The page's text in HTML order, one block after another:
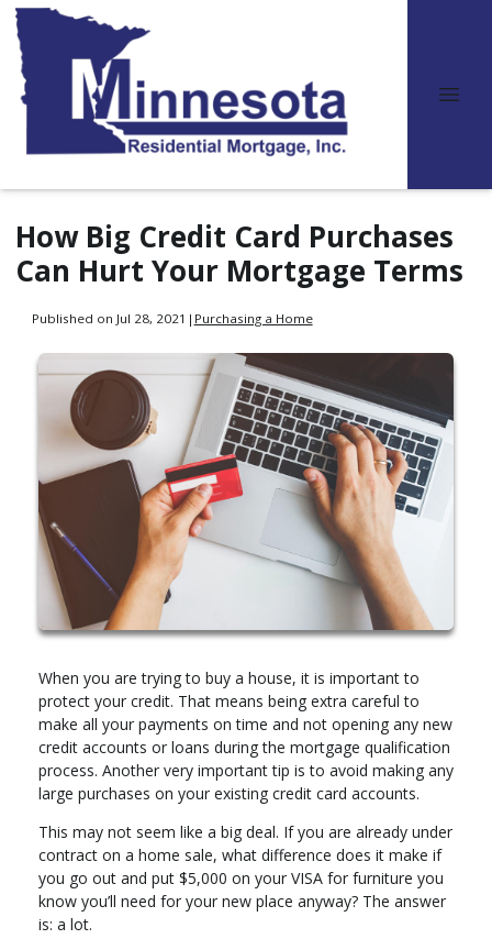
How Big Credit Card Purchases
Can Hurt Your Mortgage Terms
Published on Jul 28, 2021 | Purchasing a Home
When you are trying to buy a house, it is important to
protect your credit. That means being extra careful to
make all your payments on time and not opening any new
credit accounts or loans during the mortgage qualification
process. Another very important tip is to avoid making any
large purchases on your existing credit card accounts.
This may not seem like a big deal. If you are already under
contract on a home sale, what difference does it make if
you go out and put $5,000 on your VISA for furniture you
know you’ll need for your new place anyway? The answer
is: a lot.